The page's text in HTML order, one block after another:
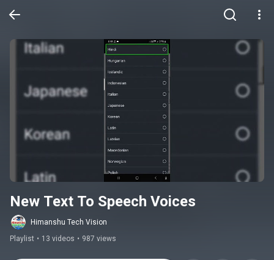
New Text To Speech Voices
Himanshu Tech Vision
Playlist • 13 videos • 987 views